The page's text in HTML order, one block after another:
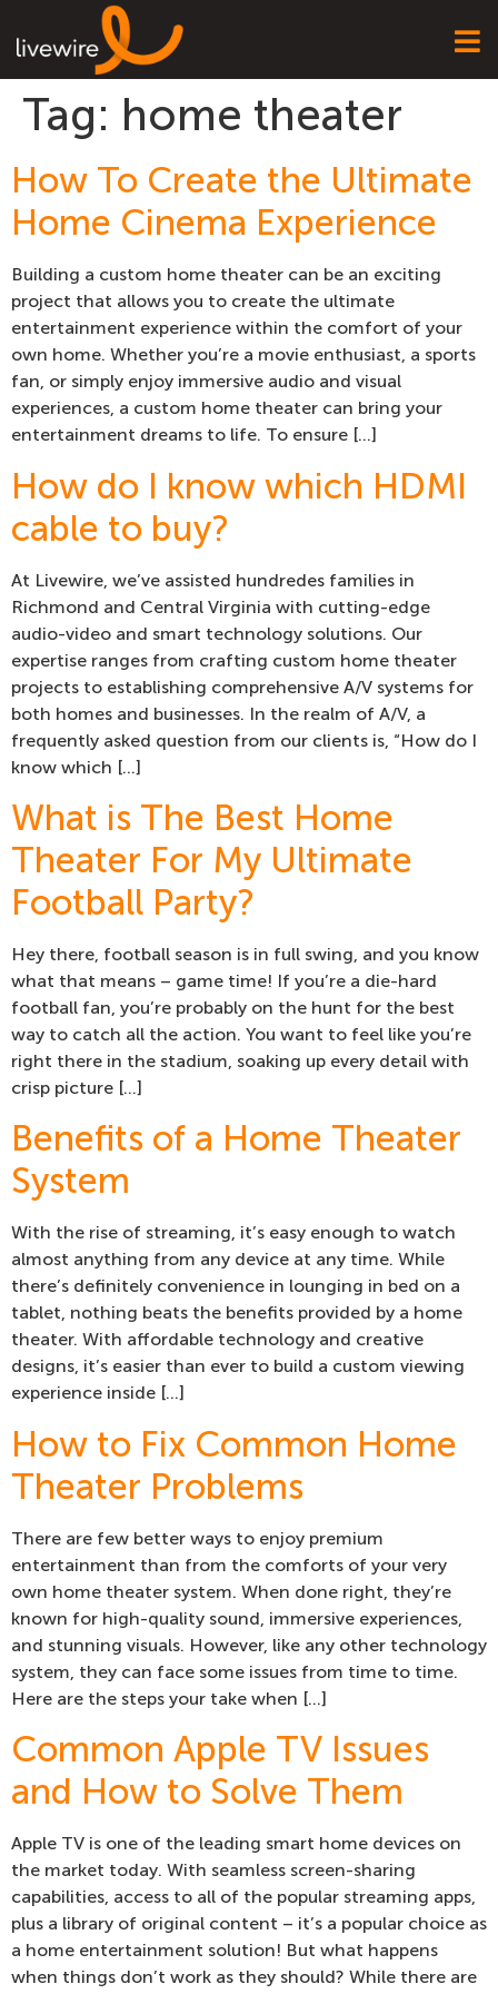
Tag: home theater
How To Create the Ultimate
Home Cinema Experience
Building a custom home theater can be an exciting
project that allows you to create the ultimate
entertainment experience within the comfort of your
own home. Whether you’re a movie enthusiast, a sports
fan, or simply enjoy immersive audio and visual
experiences, a custom home theater can bring your
entertainment dreams to life. To ensure […]
How do I know which HDMI
cable to buy?
At Livewire, we’ve assisted hundredes families in
Richmond and Central Virginia with cutting-edge
audio-video and smart technology solutions. Our
expertise ranges from crafting custom home theater
projects to establishing comprehensive A/V systems for
both homes and businesses. In the realm of A/V, a
frequently asked question from our clients is, “How do I
know which […]
What is The Best Home
Theater For My Ultimate
Football Party?
Hey there, football season is in full swing, and you know
what that means – game time! If you’re a die-hard
football fan, you’re probably on the hunt for the best
way to catch all the action. You want to feel like you’re
right there in the stadium, soaking up every detail with
crisp picture […]
Benefits of a Home Theater
System
With the rise of streaming, it’s easy enough to watch
almost anything from any device at any time. While
there’s definitely convenience in lounging in bed on a
tablet, nothing beats the benefits provided by a home
theater. With affordable technology and creative
designs, it’s easier than ever to build a custom viewing
experience inside […]
How to Fix Common Home
Theater Problems
There are few better ways to enjoy premium
entertainment than from the comforts of your very
own home theater system. When done right, they’re
known for high-quality sound, immersive experiences,
and stunning visuals. However, like any other technology
system, they can face some issues from time to time.
Here are the steps your take when […]
Common Apple TV Issues
and How to Solve Them
Apple TV is one of the leading smart home devices on
the market today. With seamless screen-sharing
capabilities, access to all of the popular streaming apps,
plus a library of original content – it’s a popular choice as
a home entertainment solution! But what happens
when things don’t work as they should? While there are